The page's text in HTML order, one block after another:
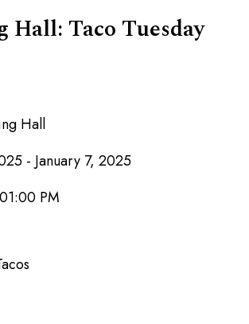
Taco Tuesday
Hall
- January 7, 2025
PM